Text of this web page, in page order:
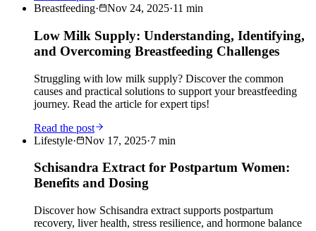
Breastfeeding· Nov 24, 2025·11 min
Low Milk Supply: Understanding, Identifying,
and Overcoming Breastfeeding Challenges
Struggling with low milk supply? Discover the common
causes and practical solutions to support your breastfeeding
journey. Read the article for expert tips!
Read the post
Lifestyle· Nov 17, 2025·7 min
Schisandra Extract for Postpartum Women:
Benefits and Dosing
Discover how Schisandra extract supports postpartum
recovery, liver health, stress resilience, and hormone balance